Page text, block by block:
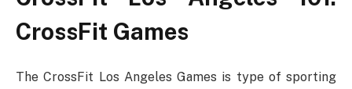
CrossFit Games
The CrossFit Los Angeles Games is type of sporting